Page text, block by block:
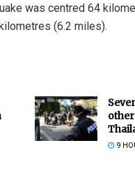
was centred 64
(6.2 miles).
9